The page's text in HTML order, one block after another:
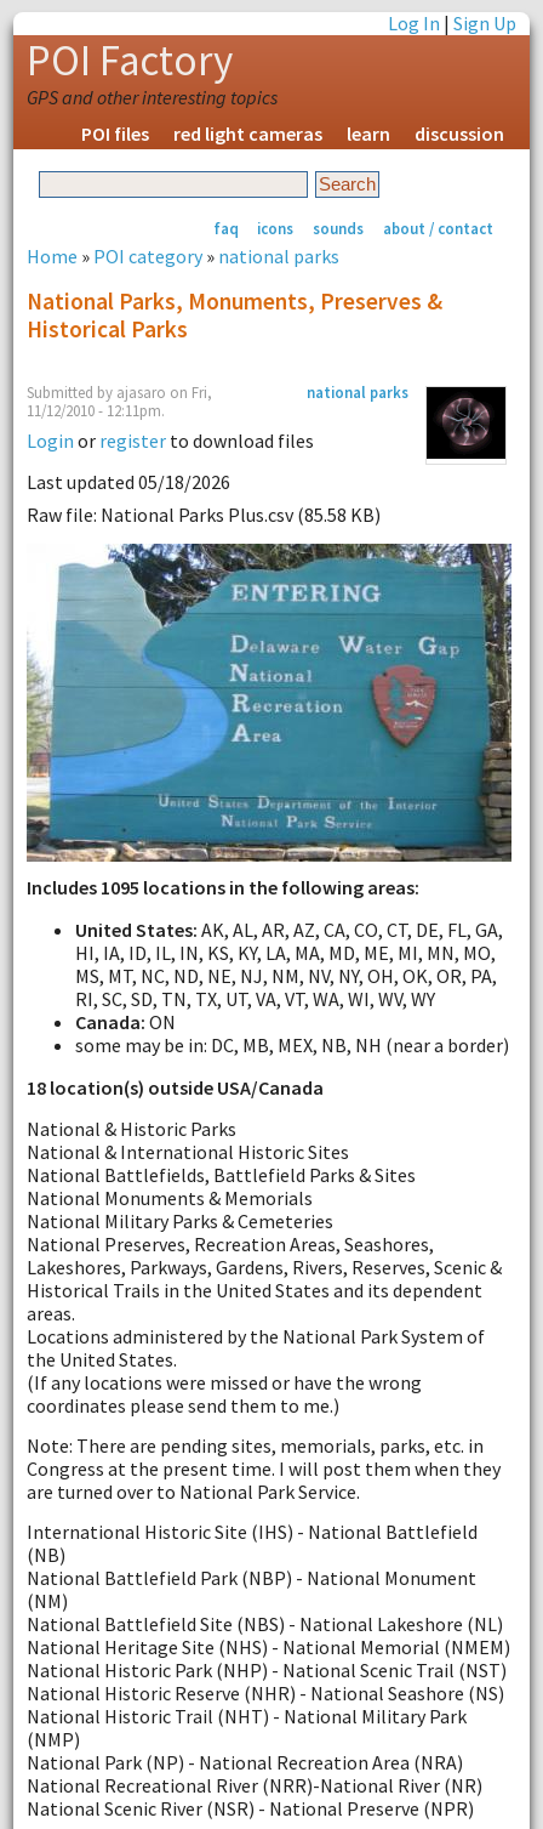
Log In |Sign Up
POI Factory
GPS and other interesting topics
POI files
red light cameras learn discussion
faq icons sounds about / contact
Home » POI category» national parks
National Parks, Monuments, Preserves &
Historical Parks
national parks
Submitted by ajasaro on Fri,
11/12/2010 - 12:11pm.
Login or registerto download files
Last updated 05/18/2026
Raw file: National Parks Plus.csv (85.58 KB)
Includes 1095 locations in the following areas:
United States: AK, AL, AR, AZ, CA, CO, CT, DE, FL, GA,
HI, IA, ID, IL, IN, KS, KY, LA, MA, MD, ME, MI, MN, MO,
MS, MT, NC, ND, NE, NJ, NM, NV, NY, OH, OK, OR, PA,
RI, SC, SD, TN, TX, UT, VA, VT, WA, WI, WV, WY
Canada: ON
some may be in: DC, MB, MEX, NB, NH (near a border)
18 location(s) outside USA/Canada
National & Historic Parks
National & International Historic Sites
National Battlefields, Battlefield Parks & Sites
National Monuments & Memorials
National Military Parks & Cemeteries
National Preserves, Recreation Areas, Seashores,
Lakeshores, Parkways, Gardens, Rivers, Reserves, Scenic &
Historical Trails in the United States and its dependent
areas.
Locations administered by the National Park System of
the United States.
(If any locations were missed or have the wrong
coordinates please send them to me.)
Note: There are pending sites, memorials, parks, etc. in
Congress at the present time. I will post them when they
are turned over to National Park Service.
International Historic Site (IHS) - National Battlefield
(NB)
National Battlefield Park (NBP) - National Monument
(NM)
National Battlefield Site (NBS) - National Lakeshore (NL)
National Heritage Site (NHS) - National Memorial (NMEM)
National Historic Park (NHP) - National Scenic Trail (NST)
National Historic Reserve (NHR) - National Seashore (NS)
National Historic Trail (NHT) - National Military Park
(NMP)
National Park (NP) - National Recreation Area (NRA)
National Recreational River (NRR)-National River (NR)
National Scenic River (NSR) - National Preserve (NPR)